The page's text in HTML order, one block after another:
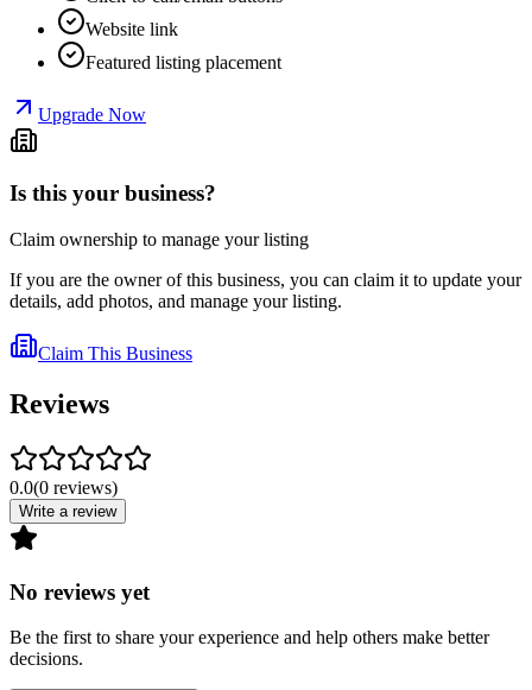
Website link
Featured listing placement
Upgrade Now
Is this your business?
Claim ownership to manage your listing
If you are the owner of this business, you can claim it to update your
details, add photos, and manage your listing.
Claim This Business
Reviews
0.0(0 reviews)
Write a review
No reviews yet
Be the first to share your experience and help others make better
decisions.